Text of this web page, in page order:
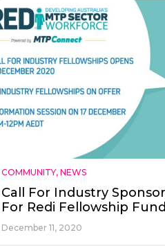
COMMUNITY, NEWS
Call For Industry
For Redi Fellowship
December 11, 2020